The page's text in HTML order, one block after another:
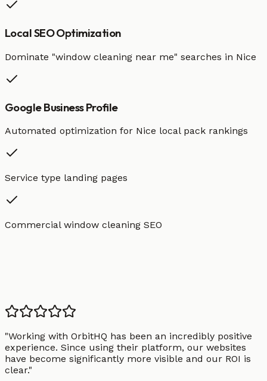
Local SEO Optimization
Dominate "window cleaning near me" searches in Nice
Google Business Profile
Automated optimization for Nice local pack rankings
Service type landing pages
Commercial window cleaning SEO
"Working with OrbitHQ has been an incredibly positive
experience. Since using their platform, our websites
have become significantly more visible and our ROI is
clear."